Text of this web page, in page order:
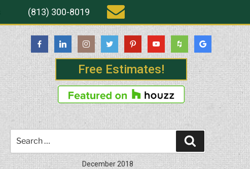
Free Estimates!
(813) 300-8019
for:
Search
December 2018